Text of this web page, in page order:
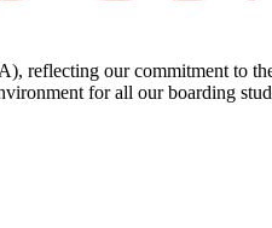
reflecting our commitment to
for all our boarding